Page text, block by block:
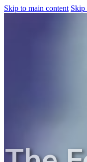
Skip to main content Skip